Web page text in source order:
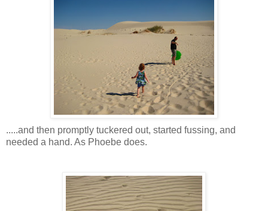
.....and then promptly tuckered out, started fussing, and
needed a hand. As Phoebe does.